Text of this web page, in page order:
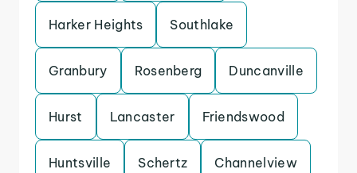
Harker Heights Southlake
Granbury Rosenberg Duncanville
Hurst Lancaster Friendswood
Huntsville Schertz Channelview